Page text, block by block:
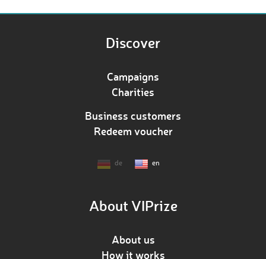
Discover
Campaigns
Charities
Business customers
Redeem voucher
de en
About VIPrize
About us
How it works